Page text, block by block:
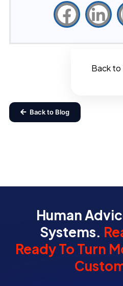
Back to
Back to Blog
Human
Systems.
Ready To Turn